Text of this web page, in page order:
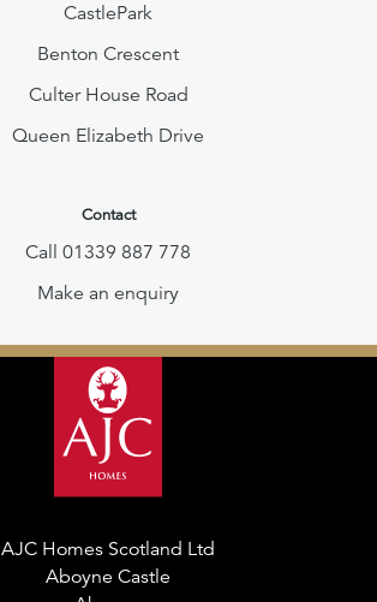
CastlePark
Benton Crescent
Culter House Road
Queen Elizabeth Drive
Contact
Call 01339 887 778
Make an enquiry
AJC Homes Scotland Ltd
Aboyne Castle